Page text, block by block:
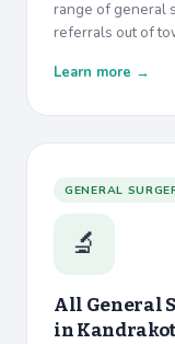
range of general
referrals out of
Learn more →
GENERAL
🔬
All General
in